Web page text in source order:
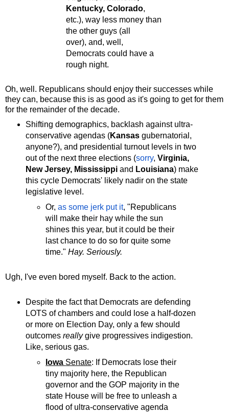
Kentucky, Colorado,
etc.), way less money than
the other guys (all
over), and, well,
Democrats could have a
rough night.
Oh, well. Republicans should enjoy their successes while
they can, because this is as good as it's going to get for them
for the remainder of the decade.
Shifting demographics, backlash against ultra-
conservative agendas (Kansas gubernatorial,
anyone?), and presidential turnout levels in two
out of the next three elections (sorry, Virginia,
New Jersey, Mississippi and Louisiana) make
this cycle Democrats' likely nadir on the state
legislative level.
Or,as some jerk put it, "Republicans
will make their hay while the sun
shines this year, but it could be their
last chance to do so for quite some
time."Hay. Seriously.
Ugh, I've even bored myself. Back to the action.
Despite the fact that Democrats are defending
LOTS of chambers and could lose a half-dozen
or more on Election Day, only a few should
outcomes reallygive progressives indigestion.
Like, serious gas.
Iowa Senate: If Democrats lose their
tiny majority here, the Republican
governor and the GOP majority in the
state House will be free to unleash a
flood of ultra-conservative agenda